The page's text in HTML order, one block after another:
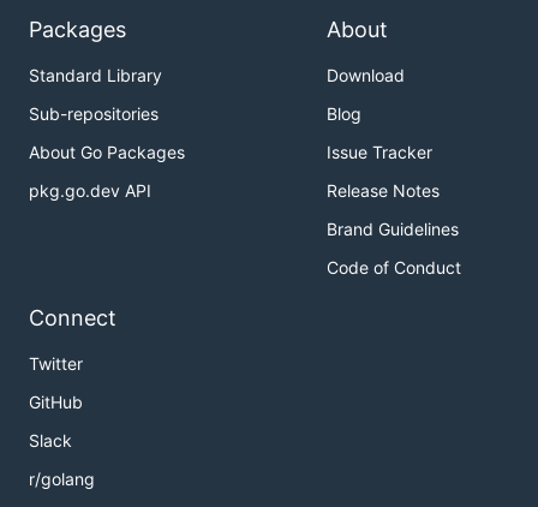
Packages
Standard Library
Sub-repositories
About Go Packages
pkg.go.dev API
About
Download
Blog
Issue Tracker
Release Notes
Brand Guidelines
Code of Conduct
Connect
Twitter
GitHub
Slack
r/golang